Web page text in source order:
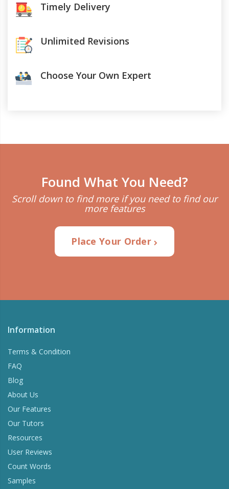
Timely Delivery
Unlimited Revisions
Choose Your Own Expert
Found What You Need?
Scroll down to find more if you need to find our
more features
Place Your Order
Information
Terms & Condition
FAQ
Blog
About Us
Our Features
Our Tutors
Resources
User Reviews
Count Words
Samples